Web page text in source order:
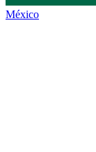
México